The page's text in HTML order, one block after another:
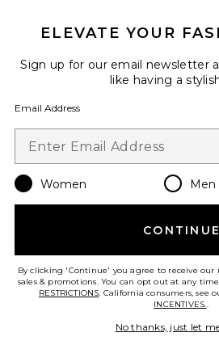
ELEVATE YOUR
Sign up for our email newsletter
like having a
Email Address
Women Men
CONTINUE
By clicking 'Continue' you agree to receive
sales & promotions. You can opt out at any
RESTRICTIONS. California consumers, see
INCENTIVES..
No thanks, just let